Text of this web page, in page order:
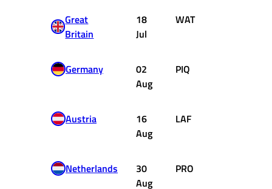
Great
Britain
18
Jul
WAT
Germany
02
Aug
PIQ
Austria
16
Aug
LAF
Netherlands
30
Aug
PRO